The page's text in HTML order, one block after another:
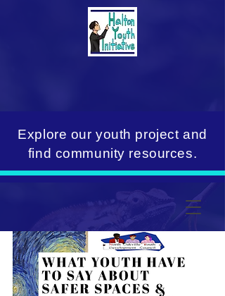
Explore our youth project and
find community resources.